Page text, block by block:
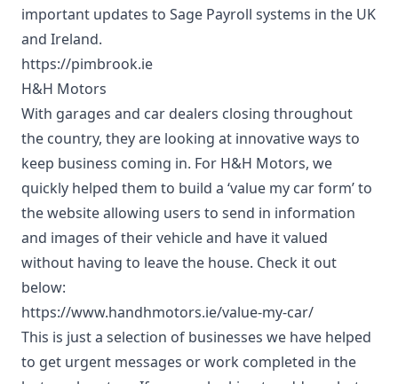
important updates to Sage Payroll systems in the UK
and Ireland.
https://pimbrook.ie
H&H Motors
With garages and car dealers closing throughout
the country, they are looking at innovative ways to
keep business coming in. For H&H Motors, we
quickly helped them to build a ‘value my car form’ to
the website allowing users to send in information
and images of their vehicle and have it valued
without having to leave the house. Check it out
below:
https://www.handhmotors.ie/value-my-car/
This is just a selection of businesses we have helped
to get urgent messages or work completed in the